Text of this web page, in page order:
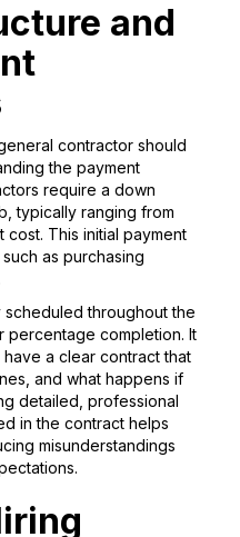
and
contractor should
the payment
require a down
typically ranging from
This initial payment
as purchasing
scheduled throughout the
percentage completion. It
a clear contract that
and what happens if
detailed, professional
in the contract helps
misunderstandings